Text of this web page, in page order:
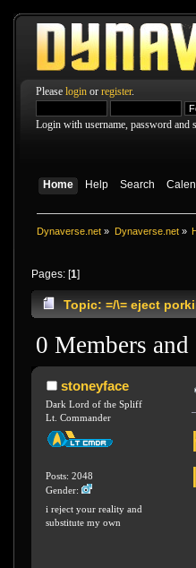
Please login or register.
Login with username, password and
Home Help Search
Dynaverse.net » Dynaverse.net»
Pages: [1]
Topic: =/\= eject
0 Members
stoneyface
Dark Lord of the Spliff
Lt. Commander
Posts: 2048
Gender:
i reject your reality and
substitute my own